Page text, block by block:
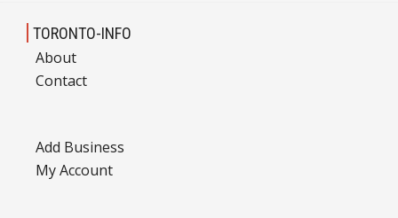
TORONTO-INFO
About
Contact
Add Business
My Account